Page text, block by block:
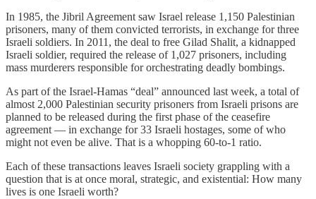
In 1985, the Jibril Agreement saw Israel release 1,150 Palestinian
prisoners, many of them convicted terrorists, in exchange for three
Israeli soldiers. In 2011, the deal to free Gilad Shalit, a kidnapped
Israeli soldier, required the release of 1,027 prisoners, including
mass murderers responsible for orchestrating deadly bombings.
As part of the Israel-Hamas “deal” announced last week, a total of
almost 2,000 Palestinian security prisoners from Israeli prisons are
planned to be released during the first phase of the ceasefire
agreement — in exchange for 33 Israeli hostages, some of who
might not even be alive. That is a whopping 60-to-1 ratio.
Each of these transactions leaves Israeli society grappling with a
question that is at once moral, strategic, and existential: How many
lives is one Israeli worth?